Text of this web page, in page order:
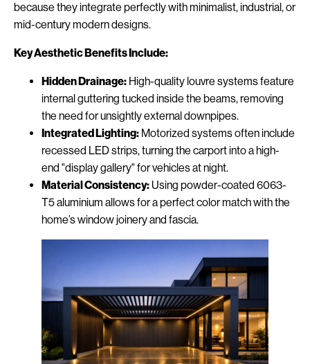
because they integrate perfectly with minimalist, industrial, or
mid-century modern designs.
Key Aesthetic Benefits Include:
Hidden Drainage: High-quality louvre systems feature
internal guttering tucked inside the beams, removing
the need for unsightly external downpipes.
Integrated Lighting: Motorized systems often include
recessed LED strips, turning the carport into a high-
end "display gallery" for vehicles at night.
Material Consistency:Using powder-coated 6063-
T5 aluminium allows for a perfect color match with the
home’s window joinery and fascia.